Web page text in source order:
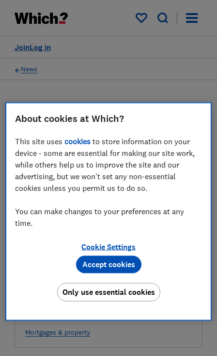
My saved items
Log in
Join
News
TC
4 articles
2017
The 30 sqm squeeze: would you buy a
Mortgages & property
About cookies at Which?
This site usescookies to store information on your
device - some are essential for making our site work,
while others help us to improve the site and our
advertising, but we won't set any non-essential
cookies unless you permit us to do so.
You can make changes to your preferences at any
time.
Cookie Settings
Only use essential cookies
Accept cookies